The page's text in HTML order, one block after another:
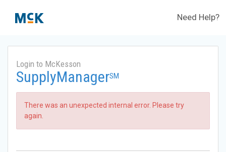
Need Help?
Login to McKesson
SupplyManagerSM
There was an unexpected internal error. Please try
again.